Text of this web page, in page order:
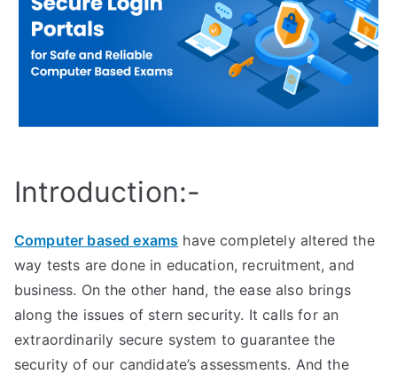
Introduction:-
Computer based exams have completely altered the
way tests are done in education, recruitment, and
business. On the other hand, the ease also brings
along the issues of stern security. It calls for an
extraordinarily secure system to guarantee the
security of our candidate’s assessments. And the